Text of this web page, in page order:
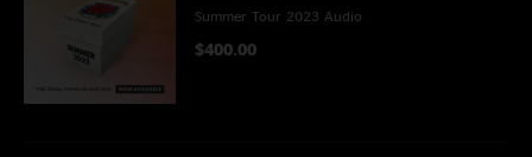
Summer Tour 2023 Audio
$400.00